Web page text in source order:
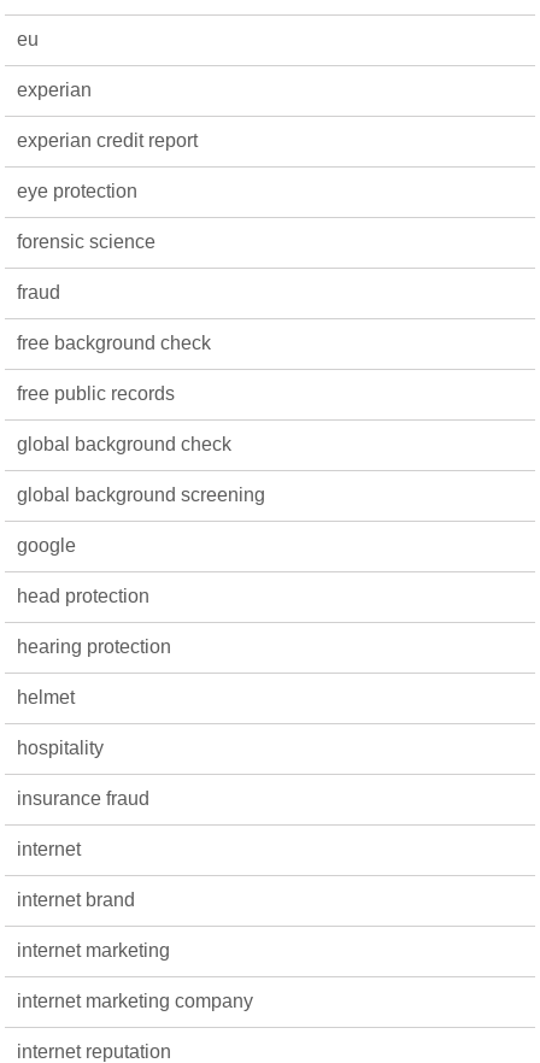
eu
experian
experian credit report
eye protection
forensic science
fraud
free background check
free public records
global background check
global background screening
google
head protection
hearing protection
helmet
hospitality
insurance fraud
internet
internet brand
internet marketing
internet marketing company
internet reputation